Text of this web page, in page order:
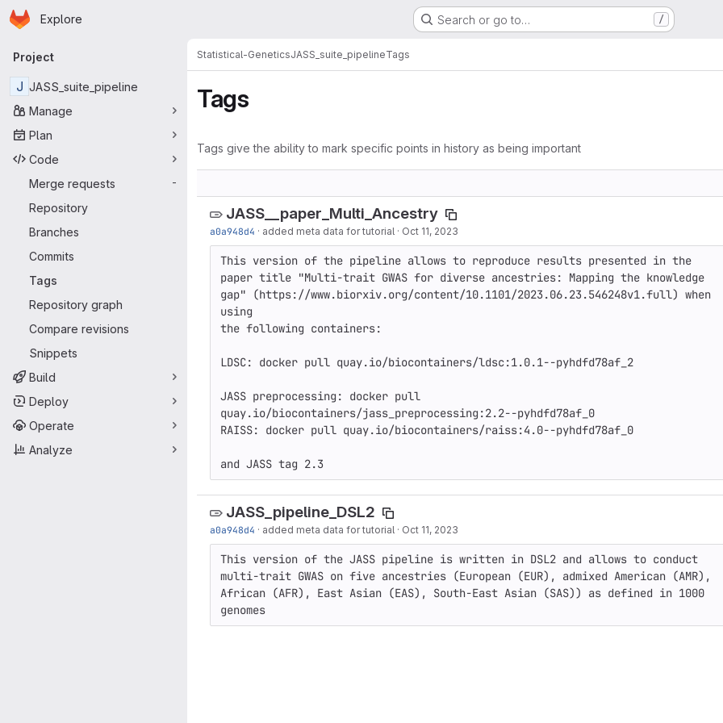
Skip to main content
Homepage
Explore Search or go to… /
Primary navigation
Project
J JASS_suite_pipeline
Manage
Plan
Code
Merge requests
-
Repository
Branches
Commits
Tags
Repository graph
Compare revisions
Snippets
Build
Deploy
Operate
Analyze
Statistical-GeneticsJASS_suite_pipelineTags
Tags
Tags give the ability to mark specific points in history as being important
JASS__paper_Multi_Ancestry
a0a948d4 · added meta data for tutorial · Oct 11, 2023
This version of the pipeline allows to reproduce results presented in the
paper title "Multi-trait GWAS for diverse ancestries: Mapping the knowledge
gap" (https://www.biorxiv.org/content/10.1101/2023.06.23.546248v1.full) when
using
the following containers:
LDSC: docker pull quay.io/biocontainers/ldsc:1.0.1--pyhdfd78af_2
JASS preprocessing: docker pull
quay.io/biocontainers/jass_preprocessing:2.2--pyhdfd78af_0
RAISS: docker pull quay.io/biocontainers/raiss:4.0--pyhdfd78af_0
and JASS tag 2.3
JASS_pipeline_DSL2
a0a948d4 · added meta data for tutorial · Oct 11, 2023
This version of the JASS pipeline is written in DSL2 and allows to conduct
multi-trait GWAS on five ancestries (European (EUR), admixed American (AMR),
African (AFR), East Asian (EAS), South-East Asian (SAS)) as defined in 1000
genomes